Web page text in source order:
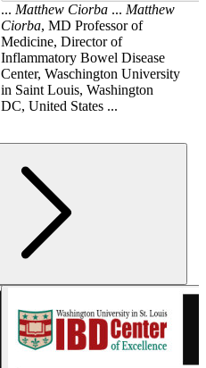
... Matthew Ciorba... Matthew
Ciorba, MD Professor of
Medicine, Director of
Inflammatory Bowel Disease
Center, Waschington University
in Saint Louis, Washington
DC, United States ...